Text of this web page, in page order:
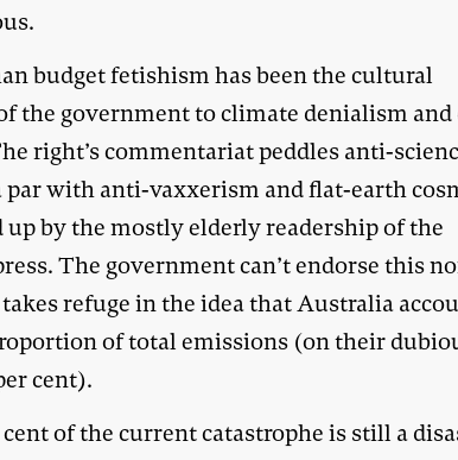
budget fetishism has been the cultural
the government to climate denialism and
right’s commentariat peddles anti-
par with anti-vaxxerism and flat-earth
up by the mostly elderly readership of the
The government can’t endorse this
refuge in the idea that Australia
of total emissions (on their
cent).
cent of the current catastrophe is still a